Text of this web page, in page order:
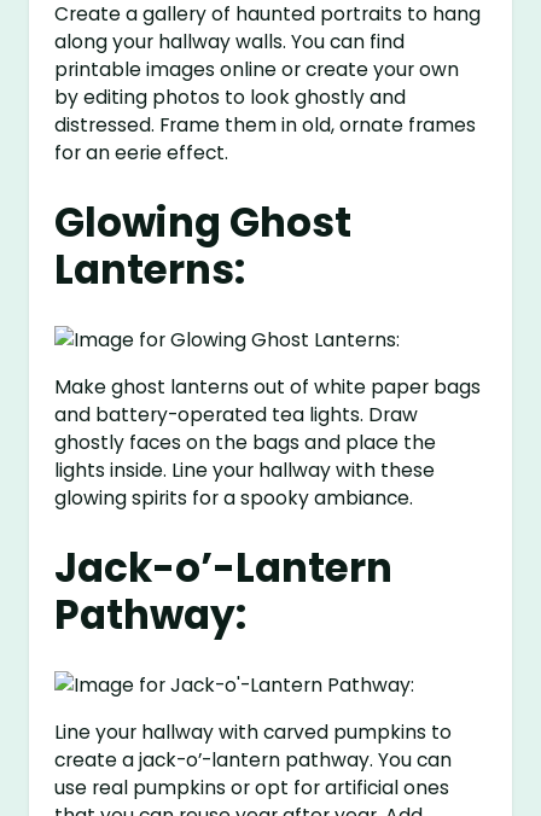
Create a gallery of haunted portraits to hang
along your hallway walls. You can find
printable images online or create your own
by editing photos to look ghostly and
distressed. Frame them in old, ornate frames
for an eerie effect.
Glowing Ghost
Lanterns:
Make ghost lanterns out of white paper bags
and battery-operated tea lights. Draw
ghostly faces on the bags and place the
lights inside. Line your hallway with these
glowing spirits for a spooky ambiance.
Jack-o’-Lantern
Pathway:
Line your hallway with carved pumpkins to
create a jack-o’-lantern pathway. You can
use real pumpkins or opt for artificial ones